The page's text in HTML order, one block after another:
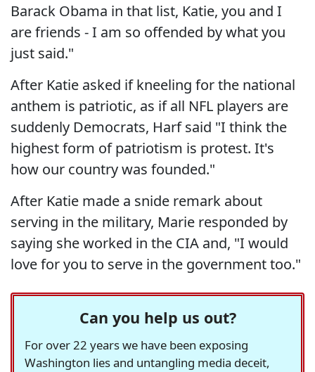
Barack Obama in that list, Katie, you and I
are friends - I am so offended by what you
just said."
After Katie asked if kneeling for the national
anthem is patriotic, as if all NFL players are
suddenly Democrats, Harf said "I think the
highest form of patriotism is protest. It's
how our country was founded."
After Katie made a snide remark about
serving in the military, Marie responded by
saying she worked in the CIA and, "I would
love for you to serve in the government too."
Can you help us out?
For over 22 years we have been exposing
Washington lies and untangling media deceit,